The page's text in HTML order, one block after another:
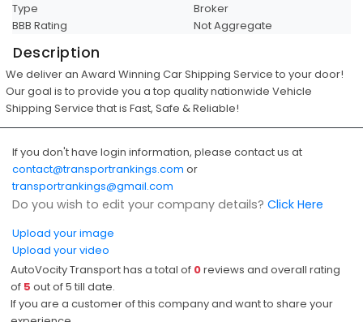
Type
Broker
BBB Rating
Not Aggregate
Description
We deliver an Award Winning Car Shipping Service to your door!
Our goal is to provide you a top quality nationwide Vehicle
Shipping Service that is Fast, Safe & Reliable!
If you don't have login information, please contact us at
contact@transportrankings.com or
transportrankings@gmail.com
Do you wish to edit your company details? Click Here
Upload your image
Upload your video
AutoVocity Transport has a total of 0reviews and overall rating
of 5 out of5 till date.
If you are a customer of this company and want to share your